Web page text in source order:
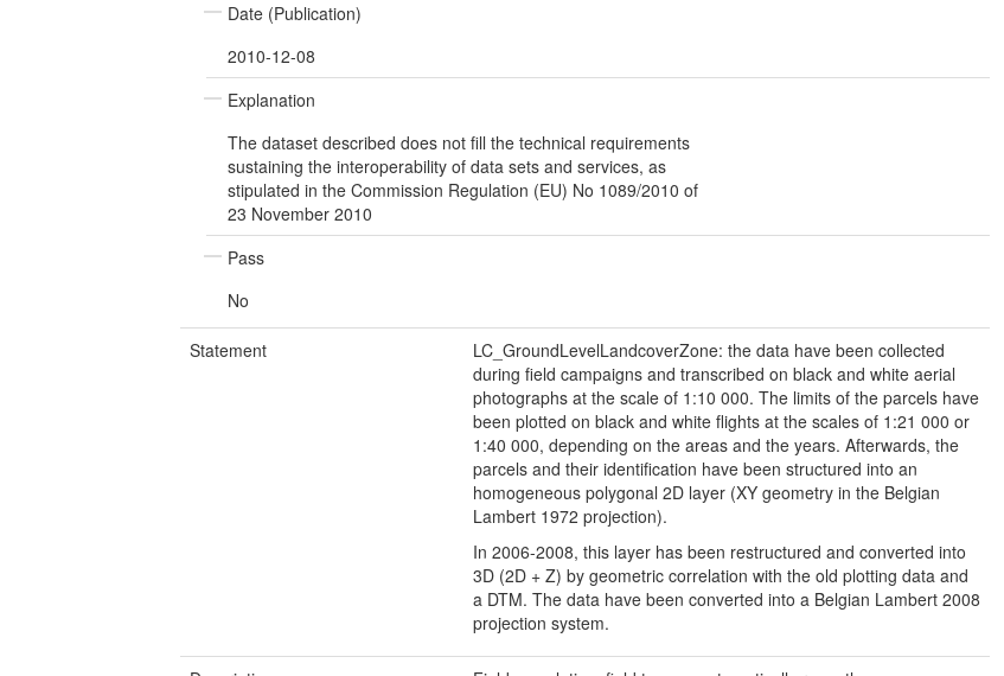
Date (Publication)
2010-12-08
Explanation
The dataset described does not fill the technical requirements
sustaining the interoperability of data sets and services, as
stipulated in the Commission Regulation (EU) No 1089/2010 of
23 November 2010
Pass
No
Statement
LC_GroundLevelLandcoverZone: the data have been collected
during field campaigns and transcribed on black and white aerial
photographs at the scale of 1:10 000. The limits of the parcels have
been plotted on black and white flights at the scales of 1:21 000 or
1:40 000, depending on the areas and the years. Afterwards, the
parcels and their identification have been structured into an
homogeneous polygonal 2D layer (XY geometry in the Belgian
Lambert 1972 projection).
In 2006-2008, this layer has been restructured and converted into
3D (2D + Z) by geometric correlation with the old plotting data and
a DTM. The data have been converted into a Belgian Lambert 2008
projection system.